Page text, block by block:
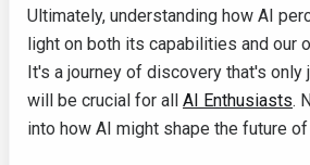
Ultimately, understanding how AI
light on both its capabilities and our
It's a journey of discovery that's only
will be crucial for all AI Enthusiasts.
into how AI might shape the future